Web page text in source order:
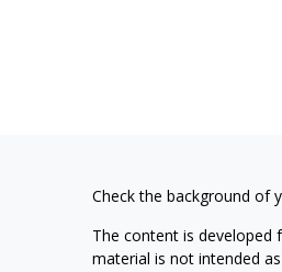
Check the background of
The content is developed
material is not intended